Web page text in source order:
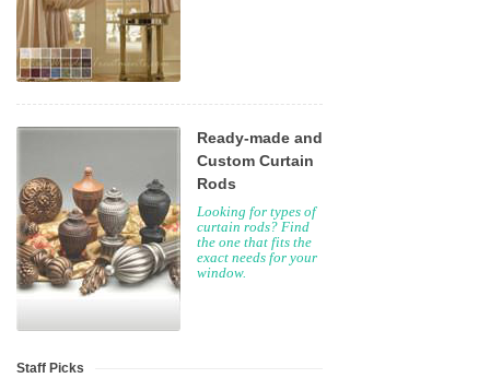
Ready-made and
Custom Curtain
Rods
Looking for types of
curtain rods? Find
the one that fits the
exact needs for your
window.
Staff Picks